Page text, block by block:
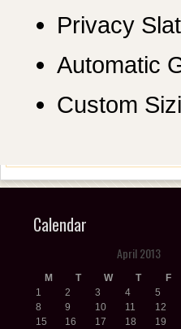
Privacy
Automatic
Custom
Calendar
April 2013
M T W T F
1 2 3 4 5
8
9 10 11 12
15
16 17 18 19